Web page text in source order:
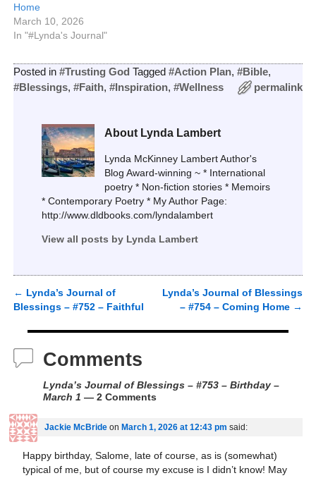
Home
March 10, 2026
In "#Lynda's Journal"
Posted in #Trusting God Tagged #Action Plan, #Bible,
#Blessings, #Faith, #Inspiration, #Wellness permalink
About Lynda Lambert
Lynda McKinney Lambert Author's
Blog Award-winning ~ * International
poetry * Non-fiction stories * Memoirs
* Contemporary Poetry * My Author Page:
http://www.dldbooks.com/lyndalambert
View all posts by Lynda Lambert
Post navigation
← Lynda’s Journal of
Blessings – #752 – Faithful
Lynda’s Journal of Blessings
– #754 – Coming Home →
Comments
Lynda’s Journal of Blessings – #753 – Birthday –
March 1 — 2 Comments
Jackie McBrideon March 1, 2026 at 12:43 pm said:
Happy birthday, Salome, late of course, as is (somewhat)
typical of me, but of course my excuse is I didn’t know! May